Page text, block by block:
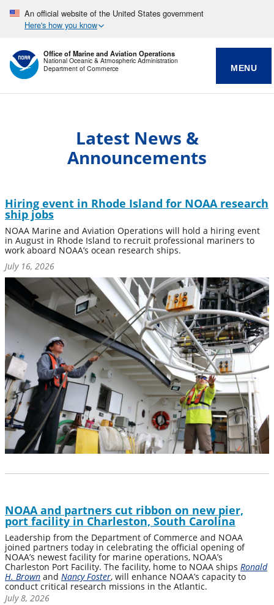
An official website of the United States government
Here's how you know
Office of Marine and Aviation Operations
National Oceanic & Atmospheric Administration
Department of Commerce
MENU
Latest News &
Announcements
Hiring event in Rhode Island for NOAA research
ship jobs
NOAA Marine and Aviation Operations will hold a hiring event
in August in Rhode Island to recruit professional mariners to
work aboard NOAA’s ocean research ships.
July 16, 2026
NOAA and partners cut ribbon on new pier,
port facility in Charleston, South Carolina
Leadership from the Department of Commerce and NOAA
joined partners today in celebrating the official opening of
NOAA’s newest facility for marine operations, NOAA’s
Charleston Port Facility. The facility, home to NOAA ships Ronald
H. Brown and Nancy Foster, will enhance NOAA’s capacity to
conduct critical research missions in the Atlantic.
July 8, 2026